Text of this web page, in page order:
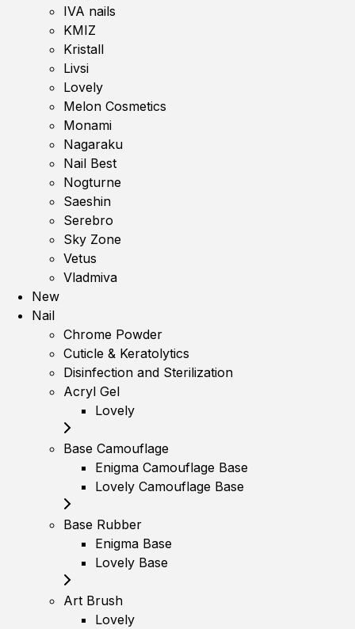
IVA nails
KMIZ
Kristall
Livsi
Lovely
Melon Cosmetics
Monami
Nagaraku
Nail Best
Nogturne
Saeshin
Serebro
Sky Zone
Vetus
Vladmiva
New
Nail
Chrome Powder
Cuticle & Keratolytics
Disinfection and Sterilization
Acryl Gel
Lovely
Base Camouflage
Enigma Camouflage Base
Lovely Camouflage Base
Base Rubber
Enigma Base
Lovely Base
Art Brush
Lovely